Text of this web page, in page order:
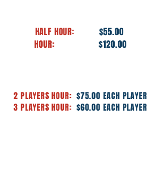
HALF HOUR:
$55.00
HOUR: $120.00
2 PLAYERS HOUR:$75.00 EACH PLAYER
3 PLAYERS HOUR:$60.00 EACH PLAYER